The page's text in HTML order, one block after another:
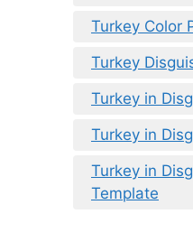
Turkey Color
Turkey
Turkey in
Turkey in
Turkey in
Template